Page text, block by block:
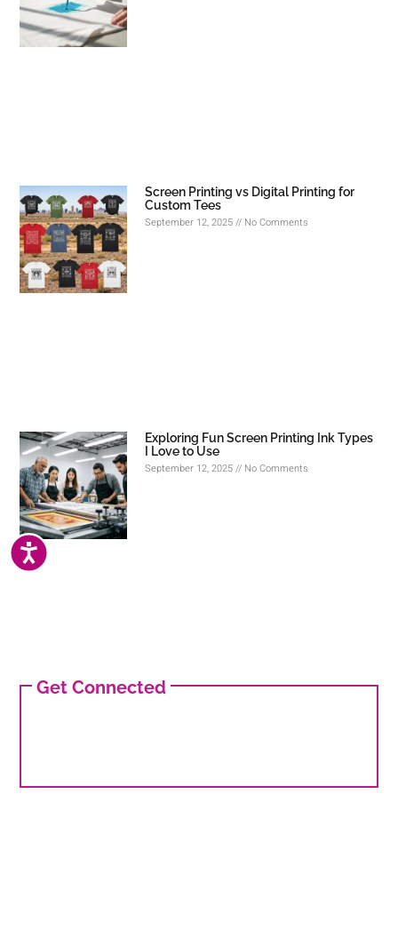
ACCESSIBILITY
Screen Printing vs Digital Printing for
Custom Tees
September 12, 2025 No Comments
Exploring Fun Screen Printing Ink Types
I Love to Use
September 12, 2025 No Comments
Get Connected